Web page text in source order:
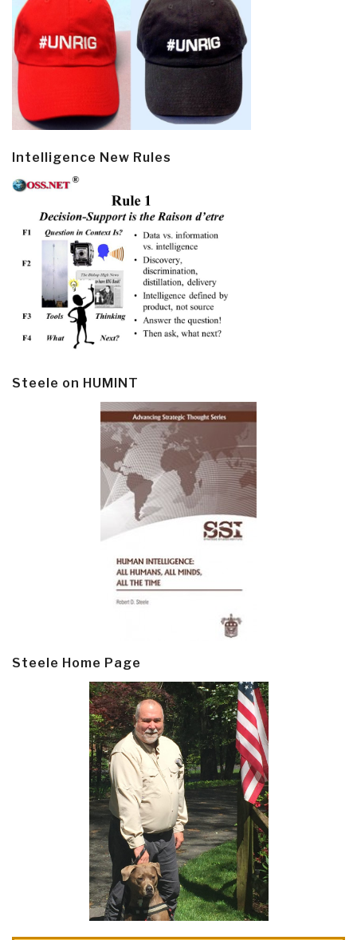
Intelligence New Rules
Steele on HUMINT
Steele Home Page